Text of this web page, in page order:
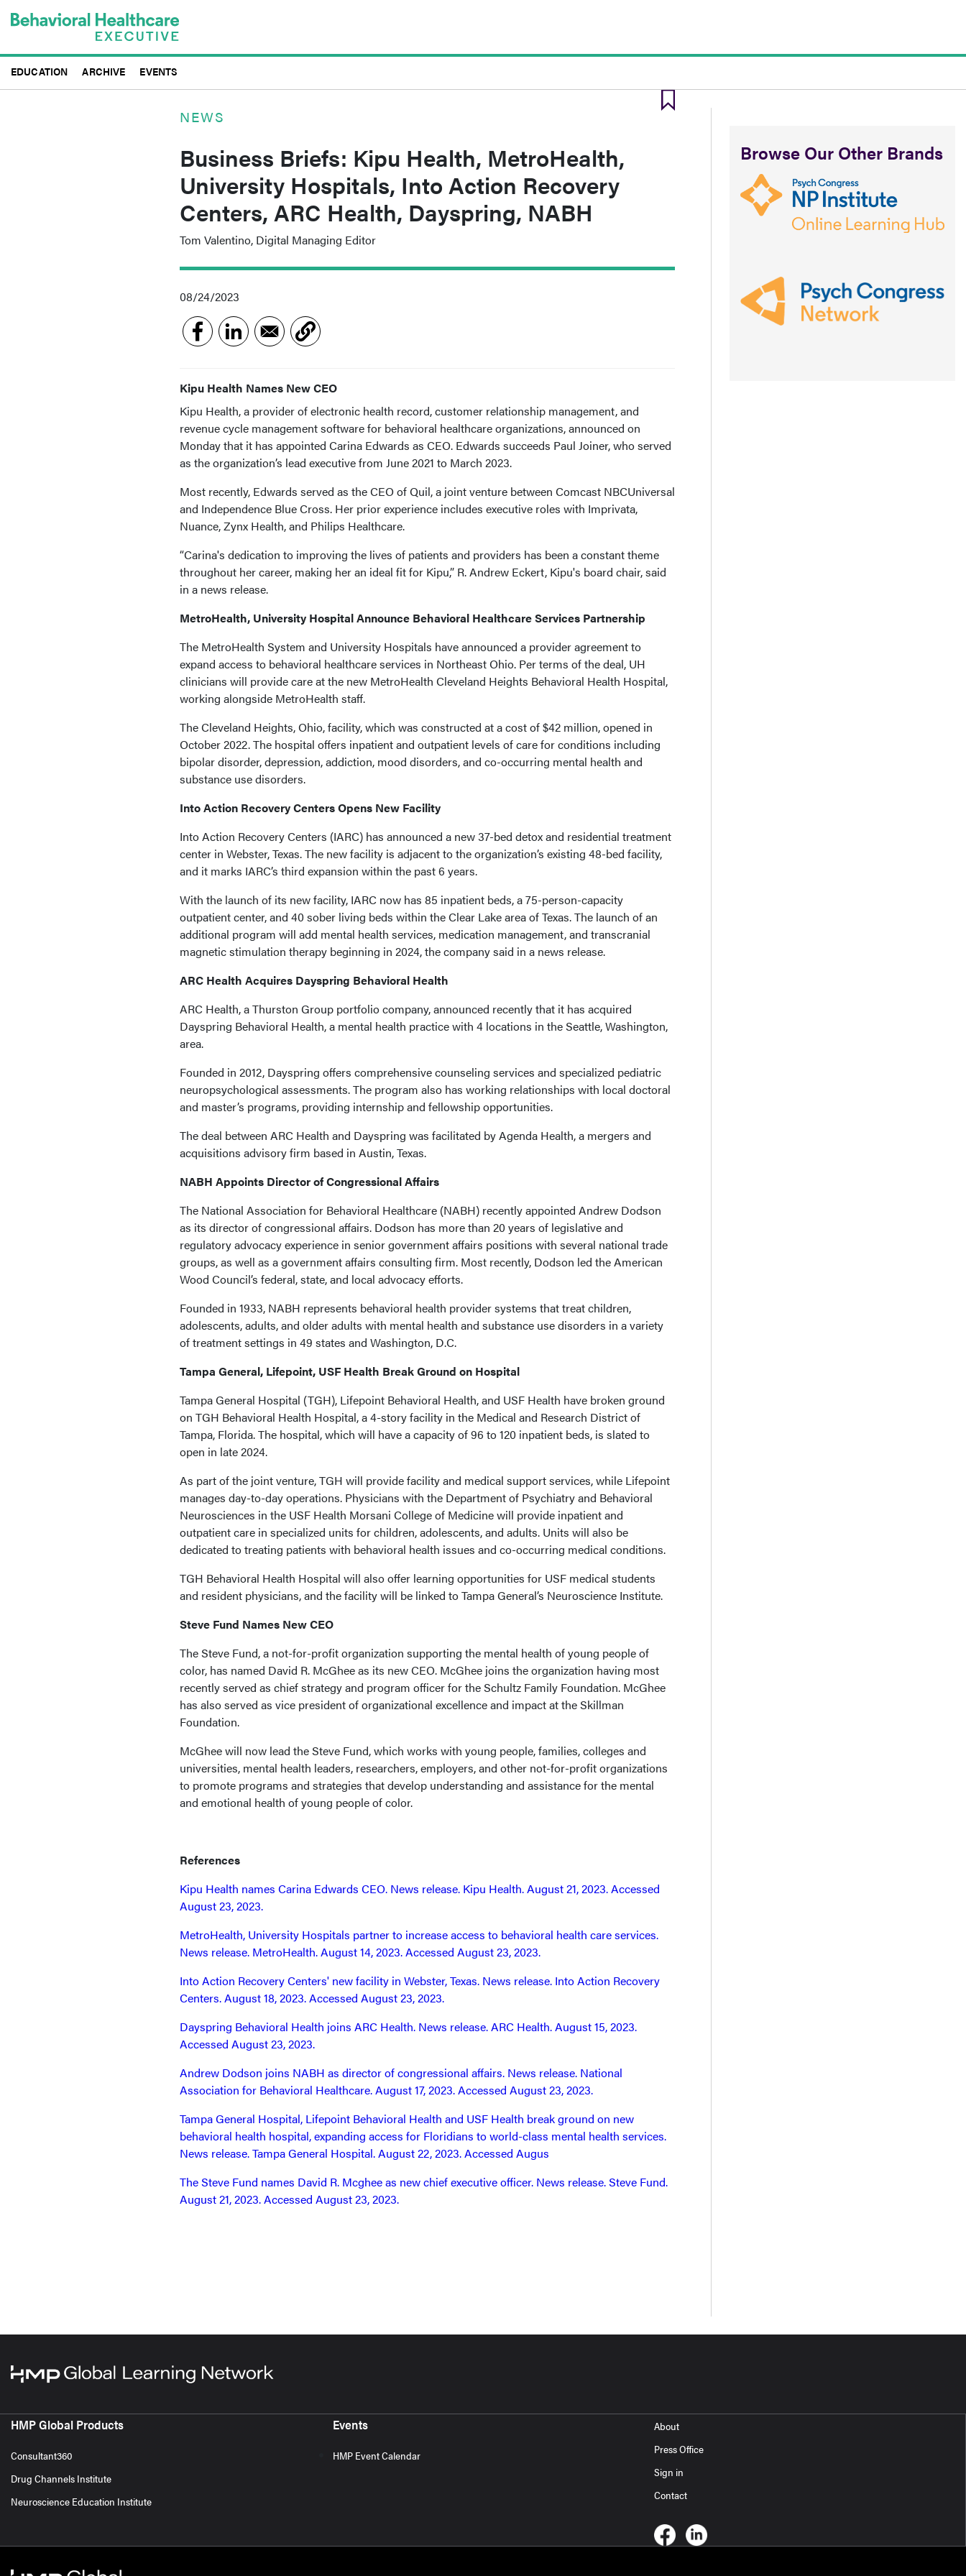
to
content
EDUCATION ARCHIVE EVENTS
NEWS
Business Briefs: Kipu Health, MetroHealth,
University Hospitals, Into Action Recovery
Centers, ARC Health, Dayspring, NABH
Tom Valentino, Digital Managing Editor
08/24/2023
Kipu Health Names New CEO
Kipu Health, a provider of electronic health record, customer relationship management, and
revenue cycle management software for behavioral healthcare organizations, announced on
Monday that it has appointed Carina Edwards as CEO. Edwards succeeds Paul Joiner, who served
as the organization’s lead executive from June 2021 to March 2023.
Most recently, Edwards served as the CEO of Quil, a joint venture between Comcast NBCUniversal
and Independence Blue Cross. Her prior experience includes executive roles with Imprivata,
Nuance, Zynx Health, and Philips Healthcare.
“Carina's dedication to improving the lives of patients and providers has been a constant theme
throughout her career, making her an ideal fit for Kipu,” R. Andrew Eckert, Kipu's board chair, said
in a news release.
MetroHealth, University Hospital Announce Behavioral Healthcare Services Partnership
The MetroHealth System and University Hospitals have announced a provider agreement to
expand access to behavioral healthcare services in Northeast Ohio. Per terms of the deal, UH
clinicians will provide care at the new MetroHealth Cleveland Heights Behavioral Health Hospital,
working alongside MetroHealth staff.
The Cleveland Heights, Ohio, facility, which was constructed at a cost of $42 million, opened in
October 2022. The hospital offers inpatient and outpatient levels of care for conditions including
bipolar disorder, depression, addiction, mood disorders, and co-occurring mental health and
substance use disorders.
Into Action Recovery Centers Opens New Facility
Into Action Recovery Centers (IARC) has announced a new 37-bed detox and residential treatment
center in Webster, Texas. The new facility is adjacent to the organization’s existing 48-bed facility,
and it marks IARC’s third expansion within the past 6 years.
With the launch of its new facility, IARC now has 85 inpatient beds, a 75-person-capacity
outpatient center, and 40 sober living beds within the Clear Lake area of Texas. The launch of an
additional program will add mental health services, medication management, and transcranial
magnetic stimulation therapy beginning in 2024, the company said in a news release.
ARC Health Acquires Dayspring Behavioral Health
ARC Health, a Thurston Group portfolio company, announced recently that it has acquired
Dayspring Behavioral Health, a mental health practice with 4 locations in the Seattle, Washington,
area.
Founded in 2012, Dayspring offers comprehensive counseling services and specialized pediatric
neuropsychological assessments. The program also has working relationships with local doctoral
and master’s programs, providing internship and fellowship opportunities.
The deal between ARC Health and Dayspring was facilitated by Agenda Health, a mergers and
acquisitions advisory firm based in Austin, Texas.
NABH Appoints Director of Congressional Affairs
The National Association for Behavioral Healthcare (NABH) recently appointed Andrew Dodson
as its director of congressional affairs. Dodson has more than 20 years of legislative and
regulatory advocacy experience in senior government affairs positions with several national trade
groups, as well as a government affairs consulting firm. Most recently, Dodson led the American
Wood Council’s federal, state, and local advocacy efforts.
Founded in 1933, NABH represents behavioral health provider systems that treat children,
adolescents, adults, and older adults with mental health and substance use disorders in a variety
of treatment settings in 49 states and Washington, D.C.
Tampa General, Lifepoint, USF Health Break Ground on Hospital
Tampa General Hospital (TGH), Lifepoint Behavioral Health, and USF Health have broken ground
on TGH Behavioral Health Hospital, a 4-story facility in the Medical and Research District of
Tampa, Florida. The hospital, which will have a capacity of 96 to 120 inpatient beds, is slated to
open in late 2024.
As part of the joint venture, TGH will provide facility and medical support services, while Lifepoint
manages day-to-day operations. Physicians with the Department of Psychiatry and Behavioral
Neurosciences in the USF Health Morsani College of Medicine will provide inpatient and
outpatient care in specialized units for children, adolescents, and adults. Units will also be
dedicated to treating patients with behavioral health issues and co-occurring medical conditions.
TGH Behavioral Health Hospital will also offer learning opportunities for USF medical students
and resident physicians, and the facility will be linked to Tampa General’s Neuroscience Institute.
Steve Fund Names New CEO
The Steve Fund, a not-for-profit organization supporting the mental health of young people of
color, has named David R. McGhee as its new CEO. McGhee joins the organization having most
recently served as chief strategy and program officer for the Schultz Family Foundation. McGhee
has also served as vice president of organizational excellence and impact at the Skillman
Foundation.
McGhee will now lead the Steve Fund, which works with young people, families, colleges and
universities, mental health leaders, researchers, employers, and other not-for-profit organizations
to promote programs and strategies that develop understanding and assistance for the mental
and emotional health of young people of color.
References
Kipu Health names Carina Edwards CEO. News release. Kipu Health. August 21, 2023. Accessed
August 23, 2023.
MetroHealth, University Hospitals partner to increase access to behavioral health care services.
News release. MetroHealth. August 14, 2023. Accessed August 23, 2023.
Into Action Recovery Centers' new facility in Webster, Texas. News release. Into Action Recovery
Centers. August 18, 2023. Accessed August 23, 2023.
Dayspring Behavioral Health joins ARC Health. News release. ARC Health. August 15, 2023.
Accessed August 23, 2023.
Andrew Dodson joins NABH as director of congressional affairs. News release. National
Association for Behavioral Healthcare. August 17, 2023. Accessed August 23, 2023.
Tampa General Hospital, Lifepoint Behavioral Health and USF Health break ground on new
behavioral health hospital, expanding access for Floridians to world-class mental health services.
News release. Tampa General Hospital. August 22, 2023. Accessed Augus
The Steve Fund names David R. Mcghee as new chief executive officer. News release. Steve Fund.
August 21, 2023. Accessed August 23, 2023.
Browse Our Other Brands
HMP Global Products
Consultant360
Drug Channels Institute
Neuroscience Education Institute
Events
HMP Event Calendar
About
Press Office
Sign in
Contact